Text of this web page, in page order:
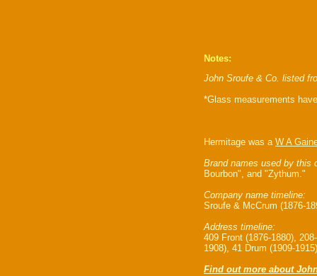
Notes:
John Sroufe & Co. listed
*Glass measurements
Hermitage was a W A
Brand names used by this
Bourbon", and "Zythum."
Company name timeline:
Sroufe & McCrum (1876-
Address timeline:
409 Front (1876-1880),
1908), 41 Drum (1909-1915)
Find out more about